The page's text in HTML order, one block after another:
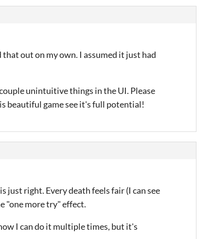
out on my own. I assumed it just had
unintuitive things in the UI. Please
beautiful game see it's full potential!
just right. Every death feels fair (I can see
"one more try" effect.
I can do it multiple times, but it's